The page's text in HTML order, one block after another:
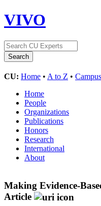
VIVO
CU: Home • A to Z •
Home
People
Organizations
Publications
Honors
Research
International
About
Making Evidence-
Article